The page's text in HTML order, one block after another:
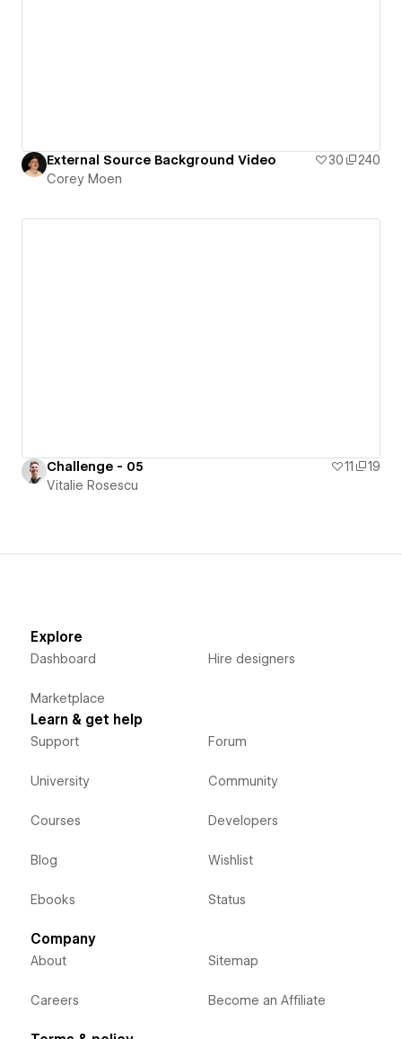
External Source Background Video 30
240
Corey Moen
Challenge - 05 11
19
Vitalie Rosescu
Explore
Dashboard
Marketplace
Hire designers
Learn & get help
Support
University
Courses
Blog
Ebooks
Forum
Community
Developers
Wishlist
Status
Company
About
Careers
Sitemap
Become an Affiliate